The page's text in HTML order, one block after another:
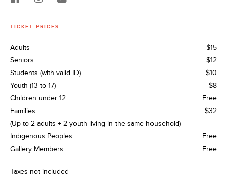
TICKET PRICES
$15
Adults
$12
Seniors
$10
Students (with valid ID)
$8
Youth (13 to 17)
Free
Children under 12
$32
Families
(Up to 2 adults + 2 youth living in the same household)
Free
Indigenous Peoples
Free
Gallery Members
Taxes not included